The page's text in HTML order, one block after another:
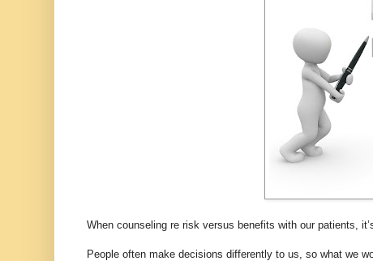
When counseling re risk versus benefits with our patients,
People often make decisions differently to us, so what we